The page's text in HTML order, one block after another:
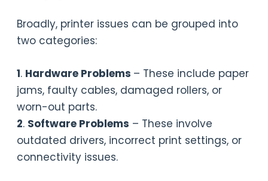
Broadly, printer issues can be grouped into
two categories:
1. Hardware Problems – These include paper
jams, faulty cables, damaged rollers, or
worn-out parts.
2. Software Problems – These involve
outdated drivers, incorrect print settings, or
connectivity issues.